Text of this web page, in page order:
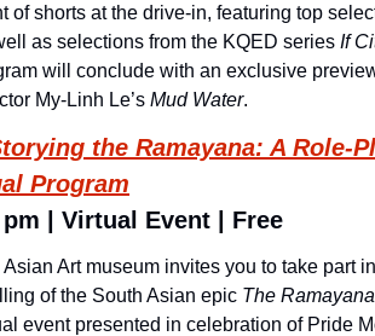
of shorts at the drive-in, featuring top
as selections from the KQED series If
will conclude with an exclusive
My-Linh Le’s Mud Water.
the Ramayana: A Role-
Program
| Virtual Event | Free
Asian Art museum invites you to take part
of the South Asian epic The Ramayana
event presented in celebration of Pride